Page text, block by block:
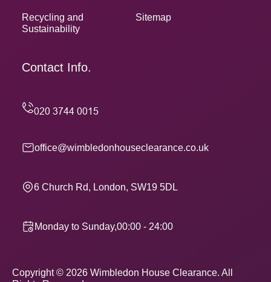
Recycling and
Sustainability
Sitemap
Contact Info.
office@wimbledonhouseclearance.co.uk
6 Church Rd, London, SW19 5DL
Monday to Sunday,00:00 - 24:00
Copyright © 2026 Wimbledon House Clearance. All